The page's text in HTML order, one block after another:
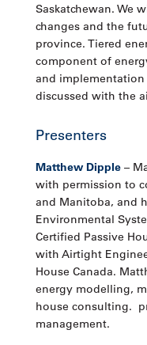
Saskatchewan. We
changes and the
province. Tiered
component of
and
discussed with the
Presenters
Matthew Dipple–
with permission to
and Manitoba, and
Environmental
Certified Passive
with Airtight
House Canada.
energy modelling,
house consulting.
management.